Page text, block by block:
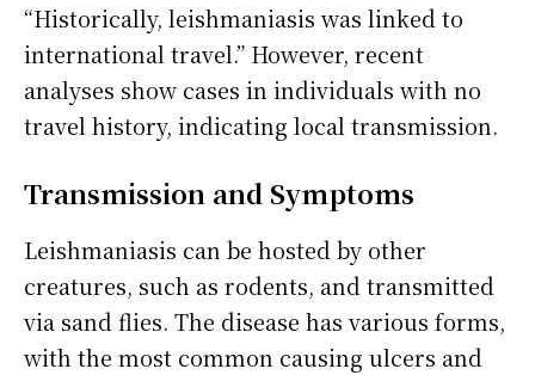
“Historically, leishmaniasis was linked to
international travel.” However, recent
analyses show cases in individuals with no
travel history, indicating local transmission.
Transmission and Symptoms
Leishmaniasis can be hosted by other
creatures, such as rodents, and transmitted
via sand flies. The disease has various forms,
with the most common causing ulcers and